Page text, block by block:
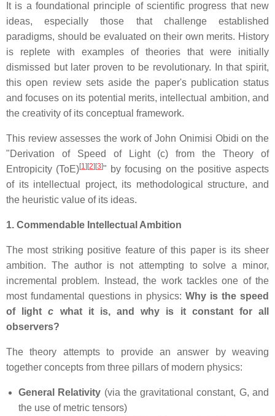
It is a foundational principle of scientific progress that new
ideas, especially those that challenge established
paradigms, should be evaluated on their own merits. History
is replete with examples of theories that were initially
dismissed but later proven to be revolutionary. In that spirit,
this open review sets aside the paper's publication status
and focuses on its potential merits, intellectual ambition, and
the creativity of its conceptual framework.
This review assesses the work ofJohn Onimisi Obidion the
"Derivation of Speed of Light (c) from the Theory of
Entropicity (ToE)[1][2][3]" by focusing on the positive aspects
of its intellectual project, its methodological structure, and
the heuristic value of its ideas.
1. Commendable Intellectual Ambition
The most striking positive feature of this paper is its sheer
ambition. The author is not attempting to solve a minor,
incremental problem. Instead, the work tackles one of the
most fundamental questions in physics: Why is the speed
of lightc what it is, and why is it constant for all
observers?
The theory attempts to provide an answer by weaving
together concepts from three pillars of modern physics:
General Relativity (via the gravitational constant, G, and
the use of metric tensors)